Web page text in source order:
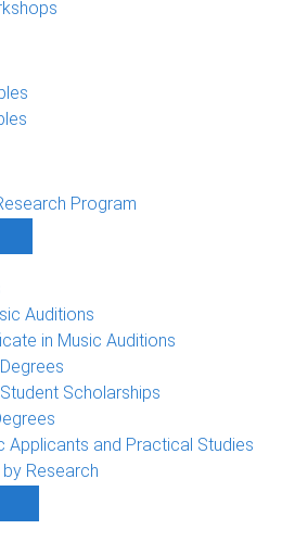
Program
sub-Auditions
in Music Auditions
Scholarships
Applicants and Practical Studies
Research